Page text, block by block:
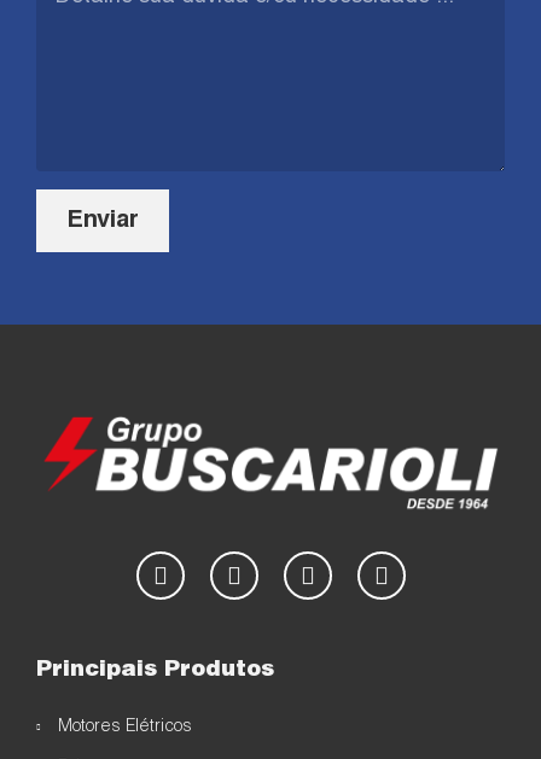
Enviar
Principais Produtos
Motores Elétricos